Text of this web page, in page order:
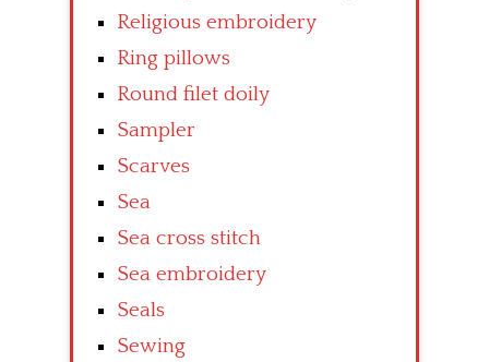
Religious embroidery
Ring pillows
Round filet doily
Sampler
Scarves
Sea
Sea cross stitch
Sea embroidery
Seals
Sewing